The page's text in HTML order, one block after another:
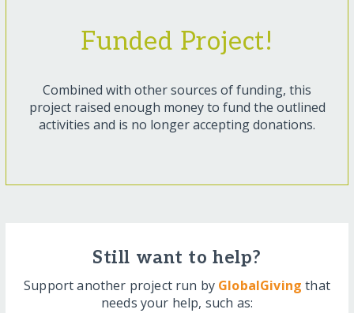
Funded Project!
Combined with other sources of funding, this
project raised enough money to fund the outlined
activities and is no longer accepting donations.
Still want to help?
Support another project run by GlobalGiving that
needs your help, such as: